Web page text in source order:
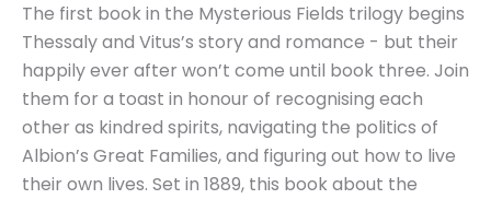
The first book in the Mysterious Fields trilogy begins
Thessaly and Vitus’s story and romance - but their
happily ever after won’t come until book three. Join
them for a toast in honour of recognising each
other as kindred spirits, navigating the politics of
Albion’s Great Families, and figuring out how to live
their own lives. Set in 1889, this book about the